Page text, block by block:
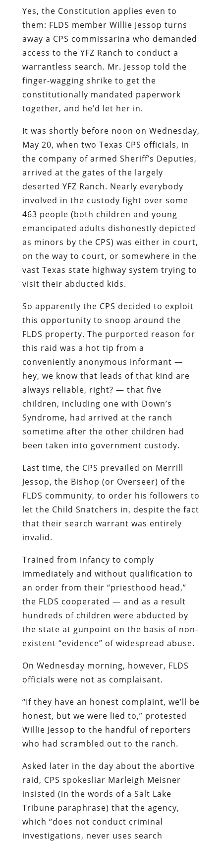
Yes, the Constitution applies even to
them: FLDS member Willie Jessop turns
away a CPS commissarina who demanded
access to the YFZ Ranch to conduct a
warrantless search. Mr. Jessop told the
finger-wagging shrike to get the
constitutionally mandated paperwork
together, and he’d let her in.
It was shortly before noon on Wednesday,
May 20, when two Texas CPS officials, in
the company of armed Sheriff’s Deputies,
arrived at the gates of the largely
deserted YFZ Ranch. Nearly everybody
involved in the custody fight over some
463 people (both children and young
emancipated adults dishonestly depicted
as minors by the CPS) was either in court,
on the way to court, or somewhere in the
vast Texas state highway system trying to
visit their abducted kids.
So apparently the CPS decided to exploit
this opportunity to snoop around the
FLDS property. The purported reason for
this raid was a hot tip from a
conveniently anonymous informant —
hey, we know that leads of that kind are
always reliable, right? — that five
children, including one with Down’s
Syndrome, had arrived at the ranch
sometime after the other children had
been taken into government custody.
Last time, the CPS prevailed on Merrill
Jessop, the Bishop (or Overseer) of the
FLDS community, to order his followers to
let the Child Snatchers in, despite the fact
that their search warrant was entirely
invalid.
Trained from infancy to comply
immediately and without qualification to
an order from their “priesthood head,”
the FLDS cooperated — and as a result
hundreds of children were abducted by
the state at gunpoint on the basis of non-
existent “evidence” of widespread abuse.
On Wednesday morning, however, FLDS
officials were not as complaisant.
“If they have an honest complaint, we’ll be
honest, but we were lied to,” protested
Willie Jessop to the handful of reporters
who had scrambled out to the ranch.
Asked later in the day about the abortive
raid, CPS spokesliar Marleigh Meisner
insisted (in the words of a Salt Lake
Tribune paraphrase) that the agency,
which “does not conduct criminal
investigations, never uses search